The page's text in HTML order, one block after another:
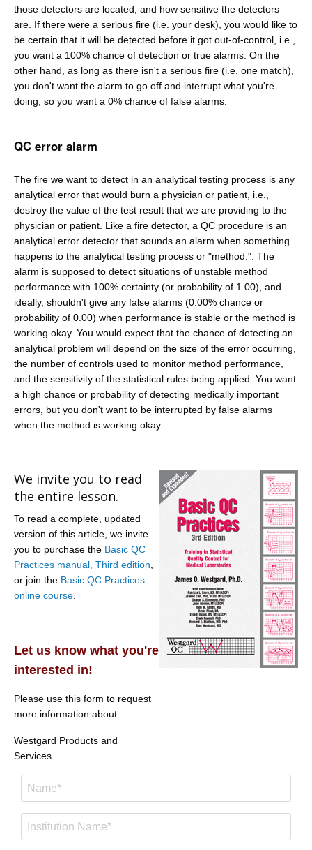
those detectors are located, and how sensitive the detectors
are. If there were a serious fire (i.e. your desk), you would like to
be certain that it will be detected before it got out-of-control, i.e.,
you want a 100% chance of detection or true alarms. On the
other hand, as long as there isn't a serious fire (i.e. one match),
you don't want the alarm to go off and interrupt what you're
doing, so you want a 0% chance of false alarms.
QC error alarm
The fire we want to detect in an analytical testing process is any
analytical error that would burn a physician or patient, i.e.,
destroy the value of the test result that we are providing to the
physician or patient. Like a fire detector, a QC procedure is an
analytical error detector that sounds an alarm when something
happens to the analytical testing process or "method.". The
alarm is supposed to detect situations of unstable method
performance with 100% certainty (or probability of 1.00), and
ideally, shouldn't give any false alarms (0.00% chance or
probability of 0.00) when performance is stable or the method is
working okay. You would expect that the chance of detecting an
analytical problem will depend on the size of the error occurring,
the number of controls used to monitor method performance,
and the sensitivity of the statistical rules being applied. You want
a high chance or probability of detecting medically important
errors, but you don't want to be interrupted by false alarms
when the method is working okay.
We invite you to read
the entire lesson.
To read a complete, updated
version of this article, we invite
you to purchase the Basic QC
Practices manual, Third edition
or join the Basic QC Practices
online course
Let us know what you're
interested in!
Please use this form to request
more information about.
Westgard Products and
Services.